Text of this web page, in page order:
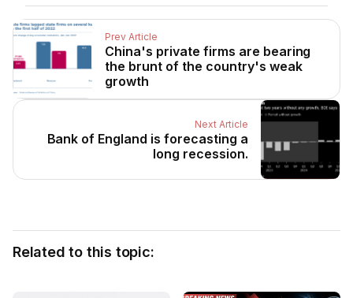
Prev Article
China's private firms are bearing
the brunt of the country's weak
growth
Next Article
Bank of England is forecasting a
long recession.
Related to this topic: